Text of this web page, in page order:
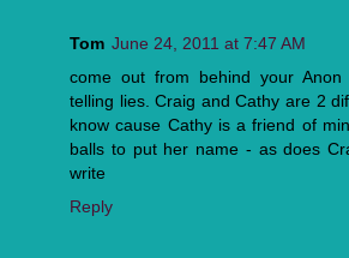
Tom June 24, 2011 at 7:47 AM
come out from behind your
telling lies. Craig and Cathy are 2
know cause Cathy is a friend of
balls to put her name - as does
write
Reply